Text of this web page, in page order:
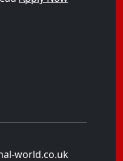
world.co.uk